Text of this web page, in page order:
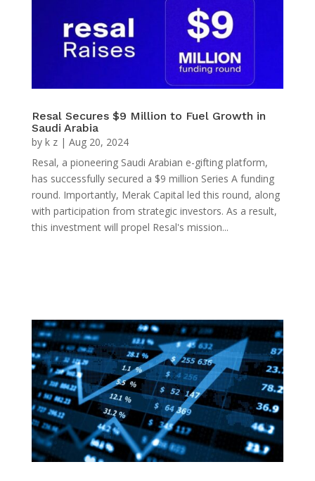
Resal Secures $9 Million to Fuel Growth in
Saudi Arabia
by k z| Aug 20, 2024
Resal, a pioneering Saudi Arabian e-gifting platform,
has successfully secured a $9 million Series A funding
round. Importantly, Merak Capital led this round, along
with participation from strategic investors. As a result,
this investment will propel Resal's mission...